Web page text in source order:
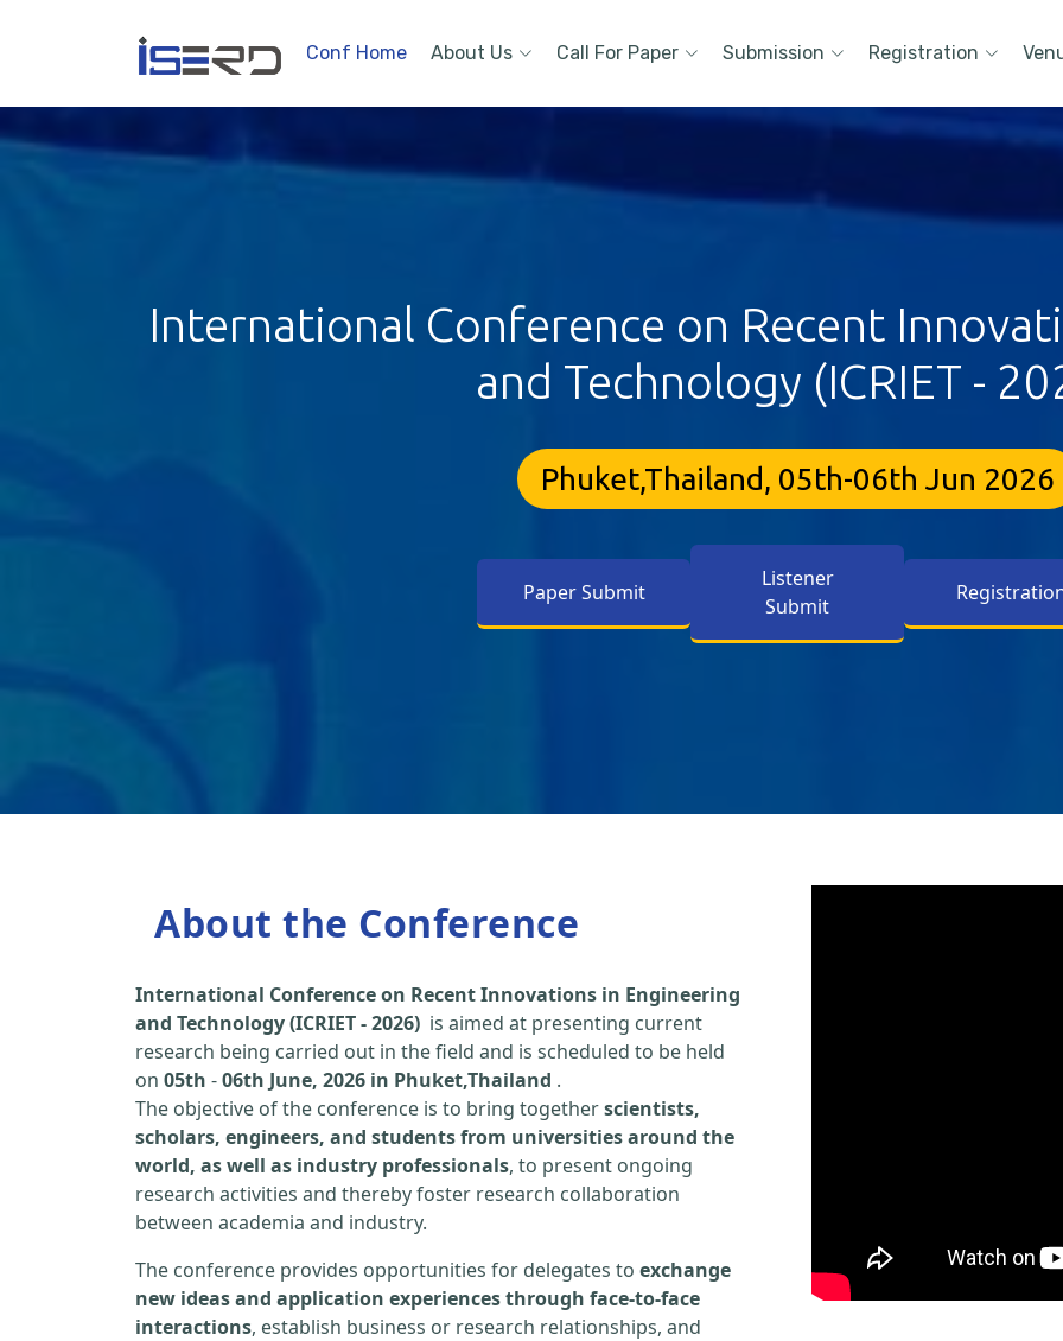
Conf Home About Us Call For Paper Submission Registration
International Conference on Recent
and Technology (ICRIET -
Phuket,Thailand, 05th-06th Jun 2026
Paper Submit
Listener
Submit
About the Conference
International Conference on Recent Innovations in Engineering
and Technology (ICRIET - 2026) is aimed at presenting current
research being carried out in the field and is scheduled to be held
on 05th -06th June, 2026 in Phuket,Thailand .
The objective of the conference is to bring togetherscientists,
scholars, engineers, and students from universities around the
world, as well as industry professionals, to present ongoing
research activities and thereby foster research collaboration
between academia and industry.
The conference provides opportunities for delegates to exchange
new ideas and application experiences through face-to-face
interactions, establish business or research relationships, and